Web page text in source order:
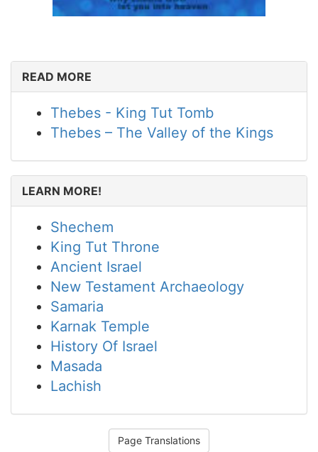
READ MORE
Thebes - King Tut Tomb
Thebes – The Valley of the Kings
LEARN MORE!
Shechem
King Tut Throne
Ancient Israel
New Testament Archaeology
Samaria
Karnak Temple
History Of Israel
Masada
Lachish
Page Translations